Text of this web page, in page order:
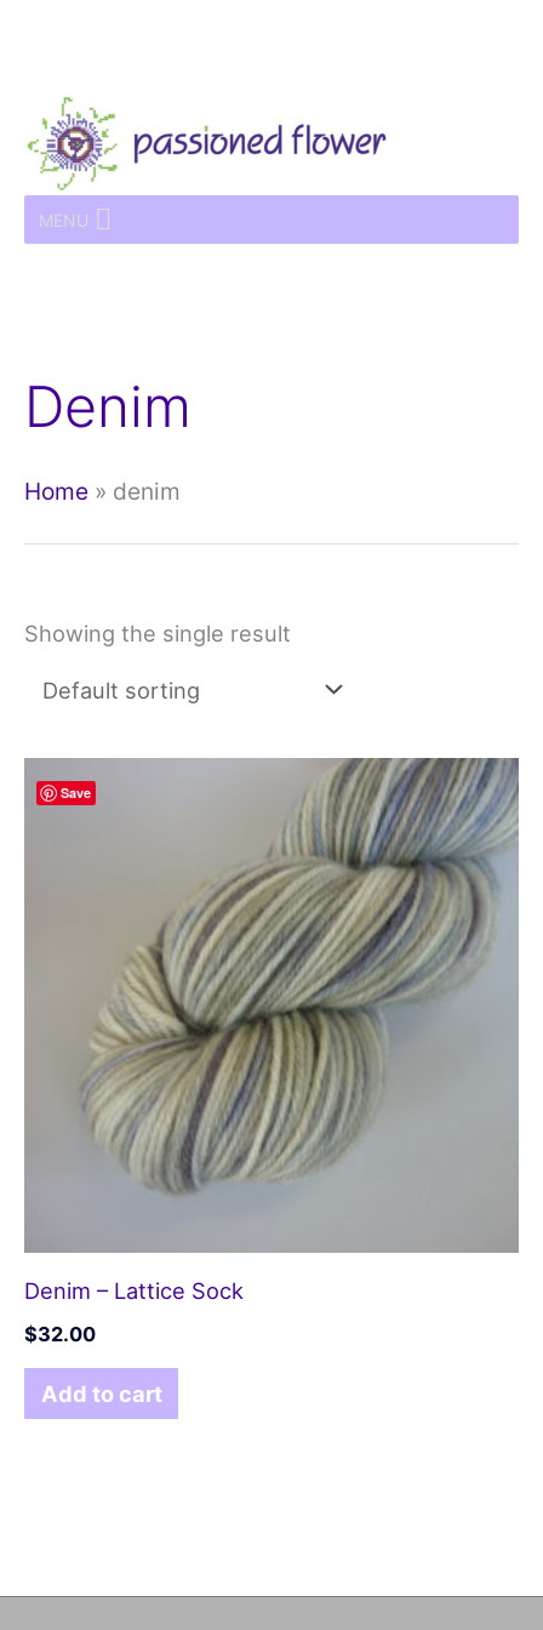
content
MENU
Denim
Home » denim
Showing the single result
Save
Denim – Lattice Sock
$32.00
Add to cart